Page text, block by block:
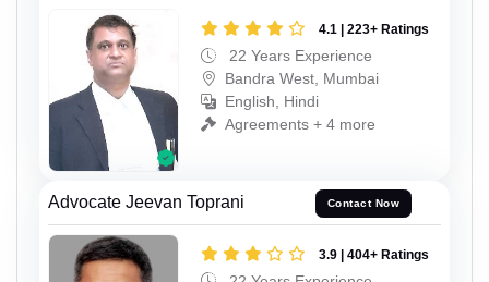
4.1 | 223+ Ratings
22 Years Experience
Bandra West, Mumbai
English, Hindi
Agreements + 4 more
Advocate Jeevan Toprani Contact Now
3.9 | 404+ Ratings